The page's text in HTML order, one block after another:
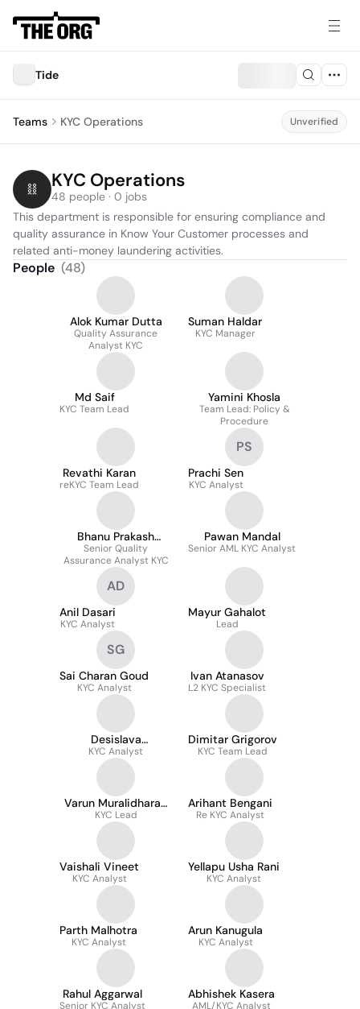
Tide
Teams KYC Operations Unverified
KYC Operations
48 people · 0 jobs
This department is responsible for ensuring compliance and
quality assurance in Know Your Customer processes and
related anti-money laundering activities.
People (48)
Alok Kumar Dutta
Quality Assurance
Analyst KYC
Suman Haldar
KYC Manager
Md Saif
KYC Team Lead
Yamini Khosla
Team Lead: Policy &
Procedure
Revathi Karan
reKYC Team Lead
PS
Prachi Sen
KYC Analyst
Bhanu Prakash
Garlapati
Senior Quality
Assurance Analyst KYC
Pawan Mandal
Senior AML KYC Analyst
AD
Anil Dasari
KYC Analyst
Mayur Gahalot
Lead
SG
Sai Charan Goud
KYC Analyst
Ivan Atanasov
L2 KYC Specialist
Desislava
Aleksandrova
KYC Analyst
Dimitar Grigorov
KYC Team Lead
Varun Muralidharan
CAMS
KYC Lead
Arihant Bengani
Re KYC Analyst
Vaishali Vineet
KYC Analyst
Yellapu Usha Rani
KYC Analyst
Parth Malhotra
KYC Analyst
Arun Kanugula
KYC Analyst
Rahul Aggarwal
Senior KYC Analyst
Abhishek Kasera
AML/KYC Analyst